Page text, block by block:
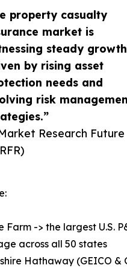
property casualty
market is
steady growth
by rising asset
needs and
risk
Research Future
Farm -> the largest U.S.
across all 50 states
Hathaway (GEICO